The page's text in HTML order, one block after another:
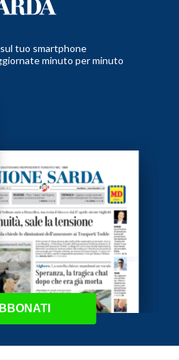
tuo smartphone
minuto per minuto